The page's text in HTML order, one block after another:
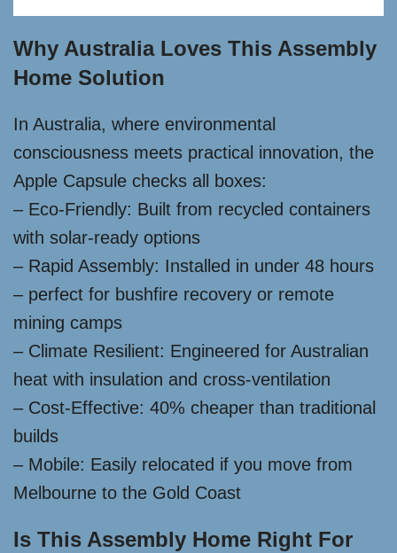
Why Australia Loves This Assembly
Home Solution
In Australia, where environmental
consciousness meets practical innovation, the
Apple Capsule checks all boxes:
– Eco-Friendly: Built from recycled containers
with solar-ready options
– Rapid Assembly: Installed in under 48 hours
– perfect for bushfire recovery or remote
mining camps
– Climate Resilient: Engineered for Australian
heat with insulation and cross-ventilation
– Cost-Effective: 40% cheaper than traditional
builds
– Mobile: Easily relocated if you move from
Melbourne to the Gold Coast
Is This Assembly Home Right For